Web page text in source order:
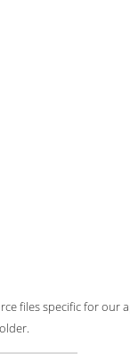
files specific for our